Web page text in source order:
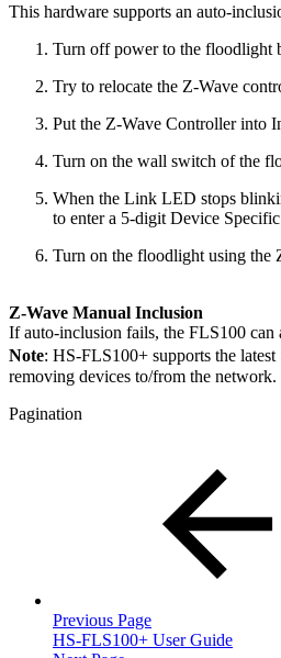
This hardware supports an auto-
Turn off power to the floodlight
Try to relocate the Z-Wave
Put the Z-Wave Controller into
Turn on the wall switch of the
When the Link LED stops
to enter a 5-digit Device
Turn on the floodlight using the
Z-Wave Manual Inclusion
If auto-inclusion fails, the FLS100
Note: HS-FLS100+ supports the
removing devices to/from the network.
Pagination
Previous Page
HS-FLS100+ User Guide